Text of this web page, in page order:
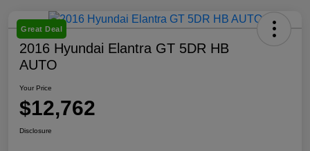
Great Deal
2016 Hyundai Elantra GT 5DR HB
AUTO
Your Price
$12,762
Disclosure